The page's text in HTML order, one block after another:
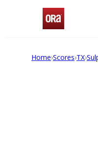
Home›Scores›TX›